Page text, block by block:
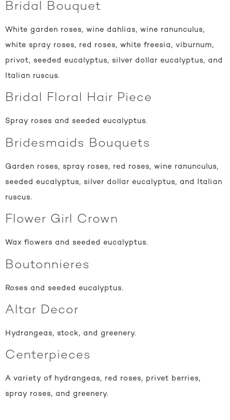
Bridal Bouquet
White garden roses, wine dahlias, wine ranunculus,
white spray roses, red roses, white freesia, viburnum,
privot, seeded eucalyptus, silver dollar eucalyptus, and
Italian ruscus.
Bridal Floral Hair Piece
Spray roses and seeded eucalyptus.
Bridesmaids Bouquets
Garden roses, spray roses, red roses, wine ranunculus,
seeded eucalyptus, silver dollar eucalyptus, and Italian
ruscus.
Flower Girl Crown
Wax flowers and seeded eucalyptus.
Boutonnieres
Roses and seeded eucalyptus.
Altar Decor
Hydrangeas, stock, and greenery.
Centerpieces
A variety of hydrangeas, red roses, privet berries,
spray roses, and greenery.